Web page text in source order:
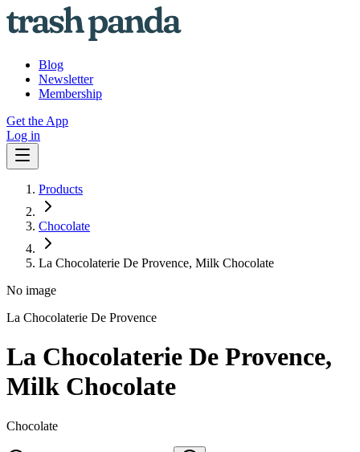
Blog
Newsletter
Membership
Get the App
Log in
Products
Chocolate
La Chocolaterie De Provence, Milk Chocolate
No image
La Chocolaterie De Provence
La Chocolaterie De Provence,
Milk Chocolate
Chocolate